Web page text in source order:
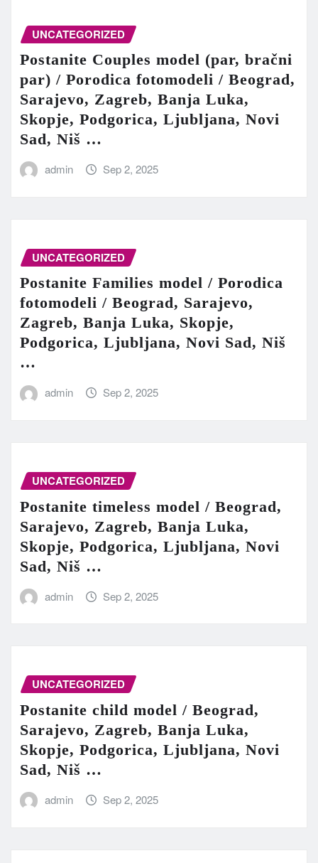
UNCATEGORIZED
Postanite Couples model (par, bračni
par) / Porodica fotomodeli / Beograd,
Sarajevo, Zagreb, Banja Luka,
Skopje, Podgorica, Ljubljana, Novi
Sad, Niš …
admin Sep 2, 2025
UNCATEGORIZED
Postanite Families model / Porodica
fotomodeli / Beograd, Sarajevo,
Zagreb, Banja Luka, Skopje,
Podgorica, Ljubljana, Novi Sad, Niš
…
admin Sep 2, 2025
UNCATEGORIZED
Postanite timeless model / Beograd,
Sarajevo, Zagreb, Banja Luka,
Skopje, Podgorica, Ljubljana, Novi
Sad, Niš …
admin Sep 2, 2025
UNCATEGORIZED
Postanite child model / Beograd,
Sarajevo, Zagreb, Banja Luka,
Skopje, Podgorica, Ljubljana, Novi
Sad, Niš …
admin Sep 2, 2025